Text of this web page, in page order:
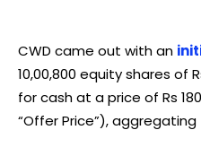
CWD came out with an
10,00,800 equity shares of
for cash at a price of Rs
“Offer Price”), aggregating